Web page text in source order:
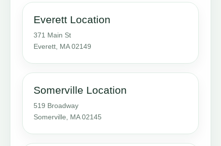
Everett Location
371 Main St
Everett, MA 02149
Somerville Location
519 Broadway
Somerville, MA 02145